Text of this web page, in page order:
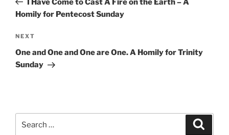
Homily for Pentecost Sunday
Next
Post
NEXT
One and One and One are One. A Homily for Trinity
Sunday